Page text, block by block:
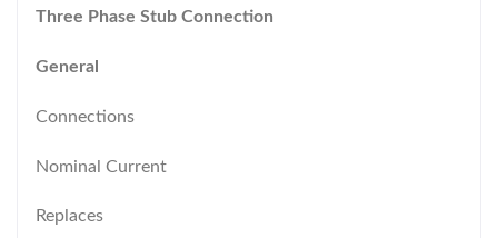
Three Phase Stub Connection
General
Connections
Nominal Current
Replaces